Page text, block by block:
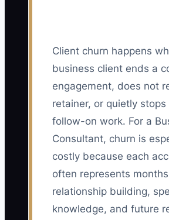
Client churn happens
business client ends a
engagement, does not
retainer, or quietly stops
follow-on work. For a
Consultant, churn is
costly because each
often represents
relationship building,
knowledge, and future